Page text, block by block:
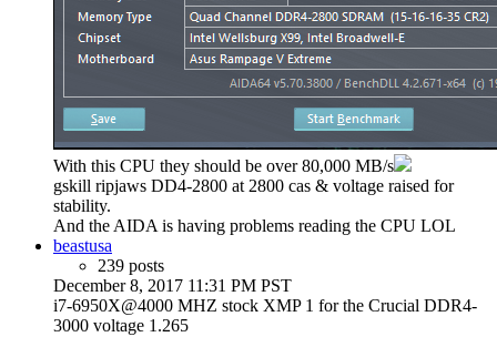
With this CPU they should be over 80,000 MB/s
gskill ripjaws DD4-2800 at 2800 cas & voltage raised for
stability.
And the AIDA is having problems reading the CPU LOL
beastusa
239 posts
December 8, 2017 11:31 PM PST
i7-6950X@4000 MHZ stock XMP 1 for the Crucial DDR4-
3000 voltage 1.265